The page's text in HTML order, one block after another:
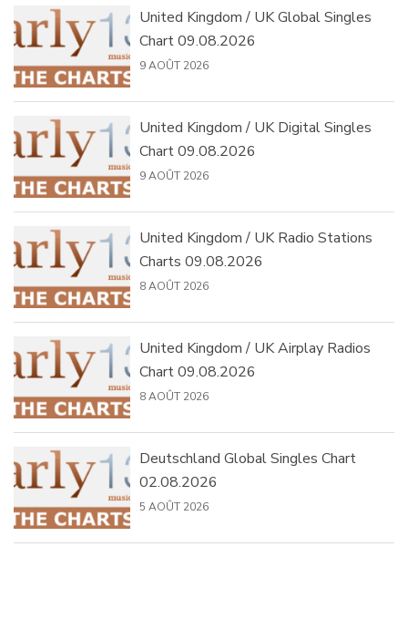
United Kingdom / UK Global Singles
Chart 09.08.2026
9 AOÛT 2026
United Kingdom / UK Digital Singles
Chart 09.08.2026
9 AOÛT 2026
United Kingdom / UK Radio Stations
Charts 09.08.2026
8 AOÛT 2026
United Kingdom / UK Airplay Radios
Chart 09.08.2026
8 AOÛT 2026
Deutschland Global Singles Chart
02.08.2026
5 AOÛT 2026